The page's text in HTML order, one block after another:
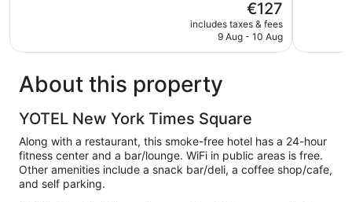
The
price
is
€127
includes taxes & fees
9 Aug - 10 Aug
reviews
About this property
YOTEL New York Times Square
Along with a restaurant, this smoke-free hotel has a 24-hour
fitness center and a bar/lounge. WiFi in public areas is free.
Other amenities include a snack bar/deli, a coffee shop/cafe,
and self parking.